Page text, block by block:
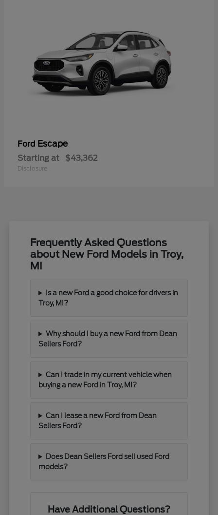
Ford Escape
Starting at $43,362
Disclosure
Frequently Asked Questions
about New Ford Models in Troy,
MI
Is a new Ford a good choice for drivers in
Troy, MI?
Why should I buy a new Ford from Dean
Sellers Ford?
Can I trade in my current vehicle when
buying a new Ford in Troy, MI?
Can I lease a new Ford from Dean
Sellers Ford?
Does Dean Sellers Ford sell used Ford
models?
Have Additional Questions?